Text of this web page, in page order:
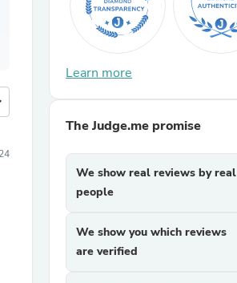
Learn more
The Judge.me promise
We show real reviews by real
people
We show you which reviews
are verified